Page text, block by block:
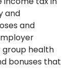
and
and
group health
bonuses that